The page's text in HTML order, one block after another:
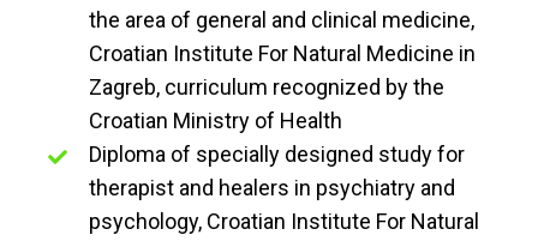
the area of general and clinical medicine,
Croatian Institute For Natural Medicine in
Zagreb, curriculum recognized by the
Croatian Ministry of Health
Diploma of specially designed study for
therapist and healers in psychiatry and
psychology, Croatian Institute For Natural